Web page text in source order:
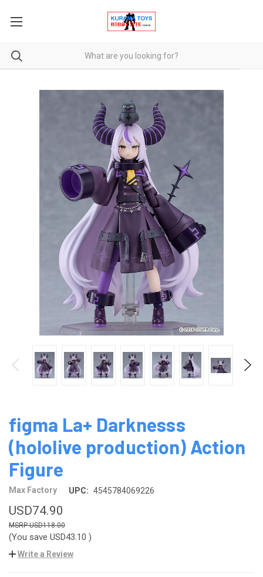
figma La+ Darknesss
(hololive production) Action
Figure
Max Factory UPC: 4545784069226
USD74.90
USD118.00
(You save USD43.10 )
Write a Review